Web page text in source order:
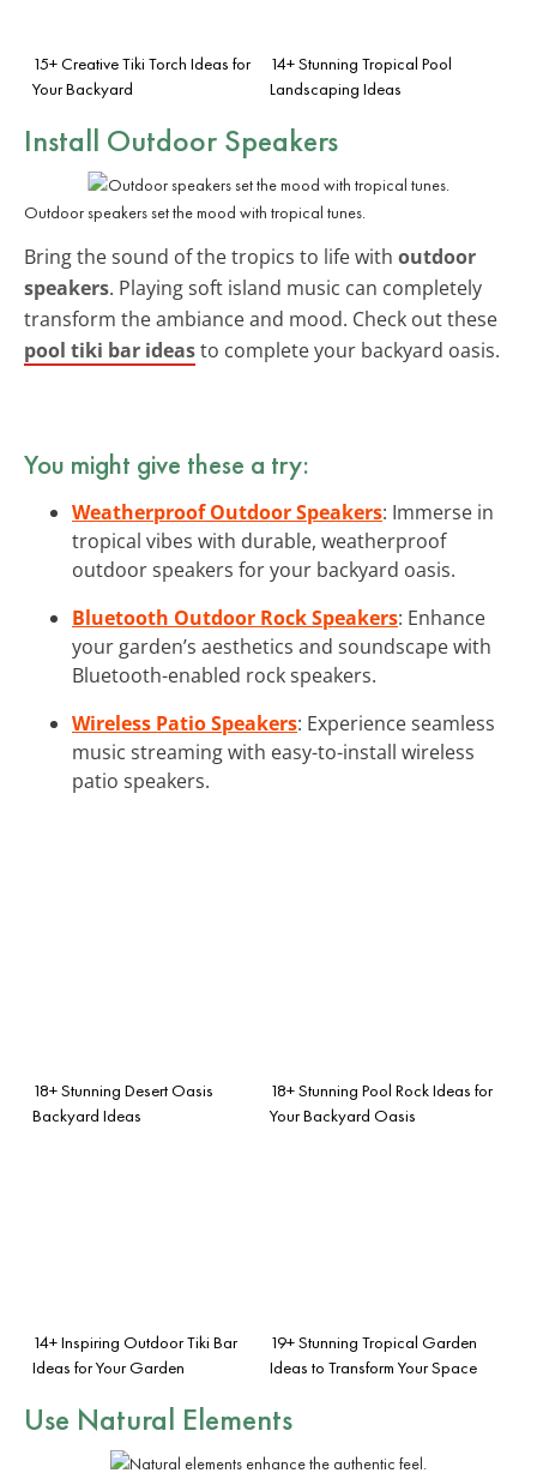
15+ Creative Tiki Torch Ideas for
Your Backyard
14+ Stunning Tropical Pool
Landscaping Ideas
Install Outdoor Speakers
Outdoor speakers set the mood with tropical tunes.
Bring the sound of the tropics to life with outdoor
speakers. Playing soft island music can completely
transform the ambiance and mood. Check out these
pool tiki bar ideasto complete your backyard oasis.
You might give these a try:
Weatherproof Outdoor Speakers: Immerse in
tropical vibes with durable, weatherproof
outdoor speakers for your backyard oasis.
Bluetooth Outdoor Rock Speakers: Enhance
your garden’s aesthetics and soundscape with
Bluetooth-enabled rock speakers.
Wireless Patio Speakers: Experience seamless
music streaming with easy-to-install wireless
patio speakers.
18+ Stunning Desert Oasis
Backyard Ideas
18+ Stunning Pool Rock Ideas for
Your Backyard Oasis
14+ Inspiring Outdoor Tiki Bar
Ideas for Your Garden
19+ Stunning Tropical Garden
Ideas to Transform Your Space
Use Natural Elements